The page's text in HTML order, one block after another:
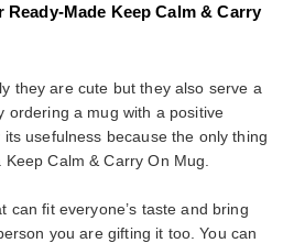
Made Keep Calm & Carry
they are cute but they also serve a
ordering a mug with a positive
usefulness because the only thing
Calm & Carry On Mug.
can fit everyone’s taste and bring
you are gifting it too. You can